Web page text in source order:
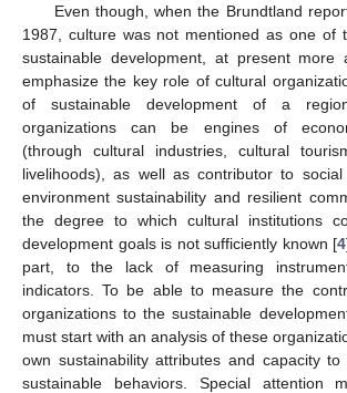
Even though, when the Brundtland
1987, culture was not mentioned as one of
sustainable development, at present more
emphasize the key role of cultural
of sustainable development of a
organizations can be engines of
(through cultural industries, cultural
livelihoods), as well as contributor to
environment sustainability and resilient
the degree to which cultural institutions
development goals is not sufficiently known [4
part, to the lack of measuring
indicators. To be able to measure the
organizations to the sustainable
must start with an analysis of these
own sustainability attributes and capacity
sustainable behaviors. Special attention